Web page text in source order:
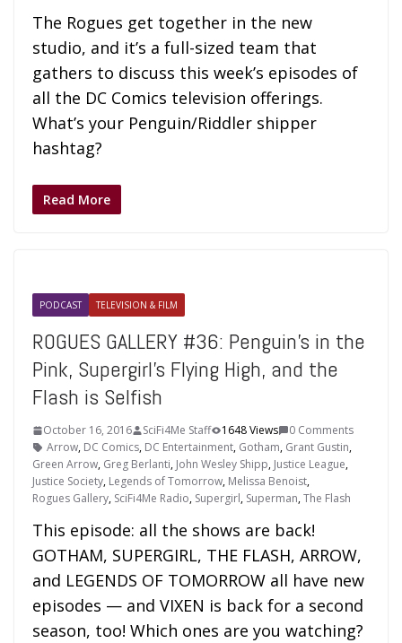
The Rogues get together in the new
studio, and it’s a full-sized team that
gathers to discuss this week’s episodes of
all the DC Comics television offerings.
What’s your Penguin/Riddler shipper
hashtag?
Read More
PODCAST TELEVISION & FILM
ROGUES GALLERY #36: Penguin’s in the
Pink, Supergirl’s Flying High, and the
Flash is Selfish
October 16, 2016 SciFi4Me Staff 1648 Views
0 Comments
Arrow, DC Comics, DC Entertainment, Gotham, Grant Gustin,
Green Arrow, Greg Berlanti, John Wesley Shipp, Justice League,
Justice Society, Legends of Tomorrow, Melissa Benoist,
Rogues Gallery, SciFi4Me Radio, Supergirl, Superman,The Flash
This episode: all the shows are back!
GOTHAM, SUPERGIRL, THE FLASH, ARROW,
and LEGENDS OF TOMORROW all have new
episodes — and VIXEN is back for a second
season, too! Which ones are you watching?